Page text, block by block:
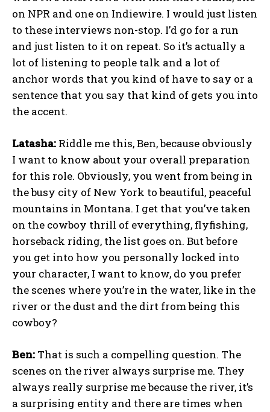
on NPR and one on Indiewire. I would just listen
to these interviews non-stop. I’d go for a run
and just listen to it on repeat. So it’s actually a
lot of listening to people talk and a lot of
anchor words that you kind of have to say or a
sentence that you say that kind of gets you into
the accent.
Latasha: Riddle me this, Ben, because obviously
I want to know about your overall preparation
for this role. Obviously, you went from being in
the busy city of New York to beautiful, peaceful
mountains in Montana. I get that you’ve taken
on the cowboy thrill of everything, flyfishing,
horseback riding, the list goes on. But before
you get into how you personally locked into
your character, I want to know, do you prefer
the scenes where you’re in the water, like in the
river or the dust and the dirt from being this
cowboy?
Ben: That is such a compelling question. The
scenes on the river always surprise me. They
always really surprise me because the river, it’s
a surprising entity and there are times when